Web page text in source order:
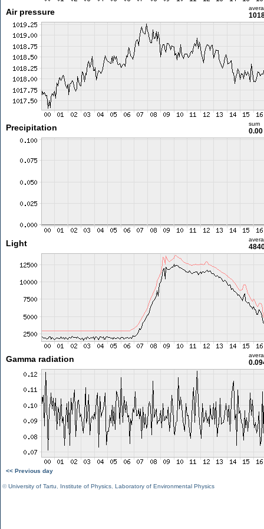
Air pressure
Precipitation sum
Light
Gamma radiation
<< Previous day
©University of Tartu Institute of Physics Laboratory of Environmental Physics